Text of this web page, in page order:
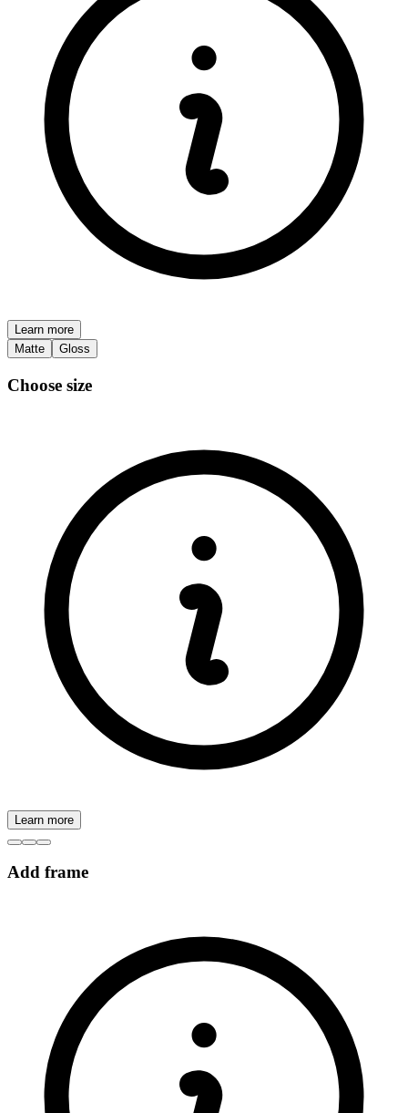
Learn more
Matte
Gloss
Choose size
Learn more
Add frame